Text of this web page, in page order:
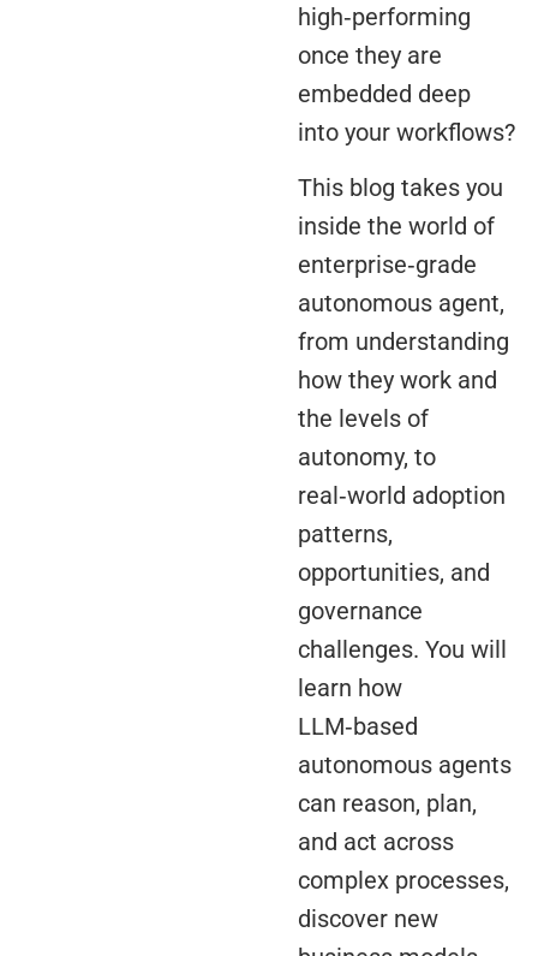
high‑performing
once they are
embedded deep
into your workflows?
This blog takes you
inside the world of
enterprise‑grade
autonomous agent,
from understanding
how they work and
the levels of
autonomy, to
real‑world adoption
patterns,
opportunities, and
governance
challenges. You will
learn how
LLM‑based
autonomous agents
can reason, plan,
and act across
complex processes,
discover new